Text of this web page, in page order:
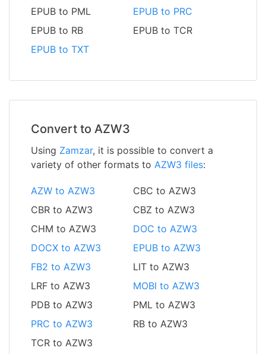
EPUB to PML
EPUB to PRC
EPUB to RB
EPUB to TCR
EPUB to TXT
Convert to AZW3
Using Zamzar, it is possible to convert a
variety of other formats to AZW3 files:
AZW to AZW3
CBC to AZW3
CBR to AZW3
CBZ to AZW3
CHM to AZW3
DOC to AZW3
DOCX to AZW3
EPUB to AZW3
FB2 to AZW3
LIT to AZW3
LRF to AZW3
MOBI to AZW3
PDB to AZW3
PML to AZW3
PRC to AZW3
RB to AZW3
TCR to AZW3